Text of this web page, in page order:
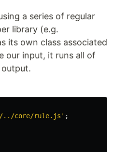
a series of regular
library (e.g.
its own class associated
our input, it runs all of
../core/rule.js ' ;